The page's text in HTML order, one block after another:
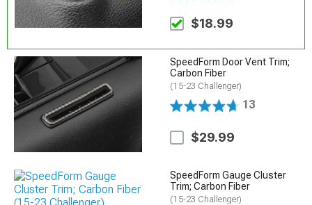
$18.99
SpeedForm Door Vent Trim;
Carbon Fiber
(15-23 Challenger)
13
$29.99
SpeedForm Gauge Cluster
Trim; Carbon Fiber
(15-23 Challenger)